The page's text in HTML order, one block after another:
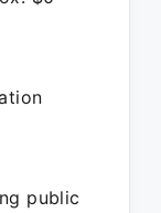
public